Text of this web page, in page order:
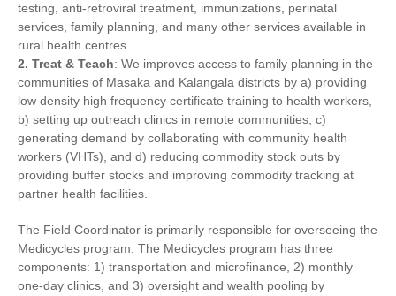
testing, anti-retroviral treatment, immunizations, perinatal
services, family planning, and many other services available in
rural health centres.
2. Treat & Teach: We improves access to family planning in the
communities of Masaka and Kalangala districts by a) providing
low density high frequency certificate training to health workers,
b) setting up outreach clinics in remote communities, c)
generating demand by collaborating with community health
workers (VHTs), and d) reducing commodity stock outs by
providing buffer stocks and improving commodity tracking at
partner health facilities.
The Field Coordinator is primarily responsible for overseeing the
Medicycles program. The Medicycles program has three
components: 1) transportation and microfinance, 2) monthly
one-day clinics, and 3) oversight and wealth pooling by